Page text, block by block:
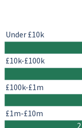
2
Under £10k
£10k-£100k
£100k-£1m
£1m-£10m